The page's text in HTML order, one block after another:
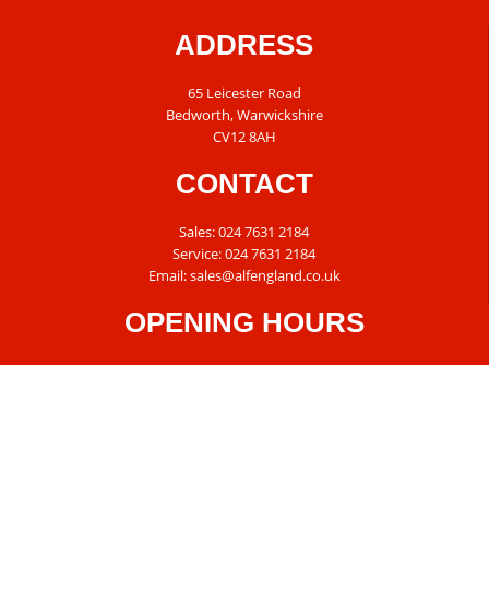
ADDRESS
65 Leicester Road
Bedworth, Warwickshire
CV12 8AH
CONTACT
Sales:024 7631 2184
Service:024 7631 2184
Email:sales@alfengland.co.uk
OPENING HOURS
Tuesday – Friday: 8:30am – 5:30am